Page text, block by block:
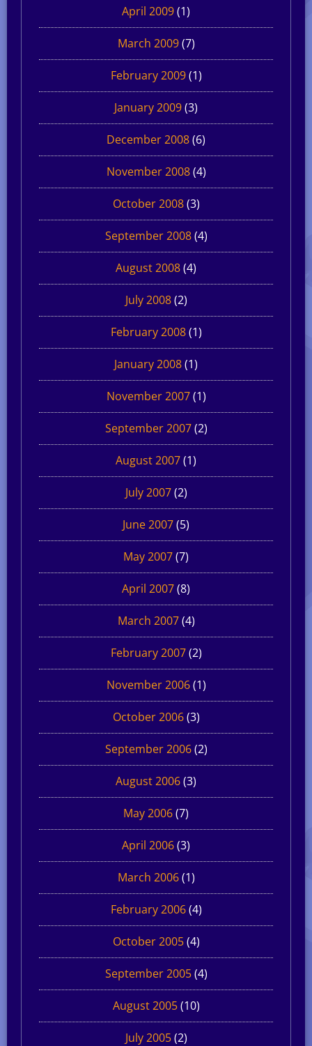
April 2009(1)
March 2009(7)
February 2009(1)
January 2009(3)
December 2008(6)
November 2008(4)
October 2008(3)
September 2008(4)
August 2008(4)
July 2008(2)
February 2008(1)
January 2008(1)
November 2007(1)
September 2007(2)
August 2007(1)
July 2007(2)
June 2007(5)
May 2007(7)
April 2007(8)
March 2007(4)
February 2007(2)
November 2006(1)
October 2006(3)
September 2006(2)
August 2006(3)
May 2006(7)
April 2006(3)
March 2006(1)
February 2006(4)
October 2005(4)
September 2005(4)
August 2005(10)
July 2005(2)